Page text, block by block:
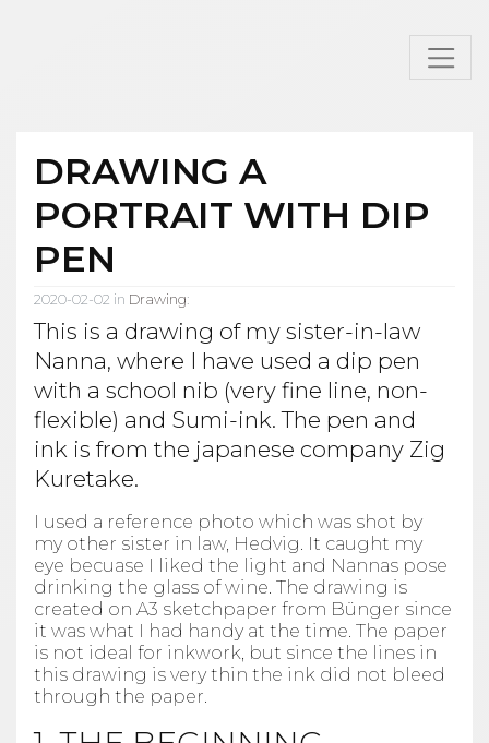
DRAWING A
PORTRAIT WITH DIP
PEN
2020-02-02 in Drawing:
This is a drawing of my sister-in-law
Nanna, where I have used a dip pen
with a school nib (very fine line, non-
flexible) and Sumi-ink. The pen and
ink is from the japanese company Zig
Kuretake.
I used a reference photo which was shot by
my other sister in law, Hedvig. It caught my
eye becuase I liked the light and Nannas pose
drinking the glass of wine. The drawing is
created on A3 sketchpaper from Bünger since
it was what I had handy at the time. The paper
is not ideal for inkwork, but since the lines in
this drawing is very thin the ink did not bleed
through the paper.